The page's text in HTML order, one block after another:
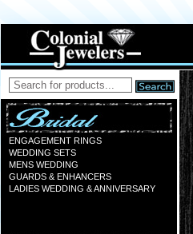
ENGAGEMENT RINGS
WEDDING SETS
MENS WEDDING
GUARDS & ENHANCERS
LADIES WEDDING & ANNIVERSARY